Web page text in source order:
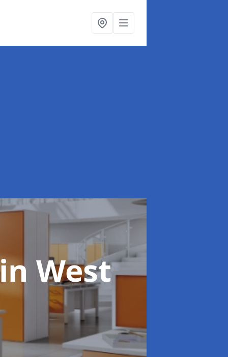
West